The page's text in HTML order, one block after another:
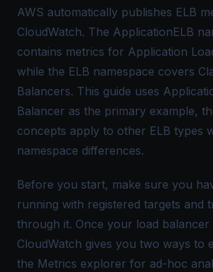
AWS automatically publishes ELB
CloudWatch. The ApplicationELB
contains metrics for Application
while the ELB namespace covers
Balancers. This guide uses
Balancer as the primary example,
concepts apply to other ELB types
namespace differences.
Before you start, make sure you
running with registered targets and
through it. Once your load balancer
CloudWatch gives you two ways to
the Metrics explorer for ad-hoc